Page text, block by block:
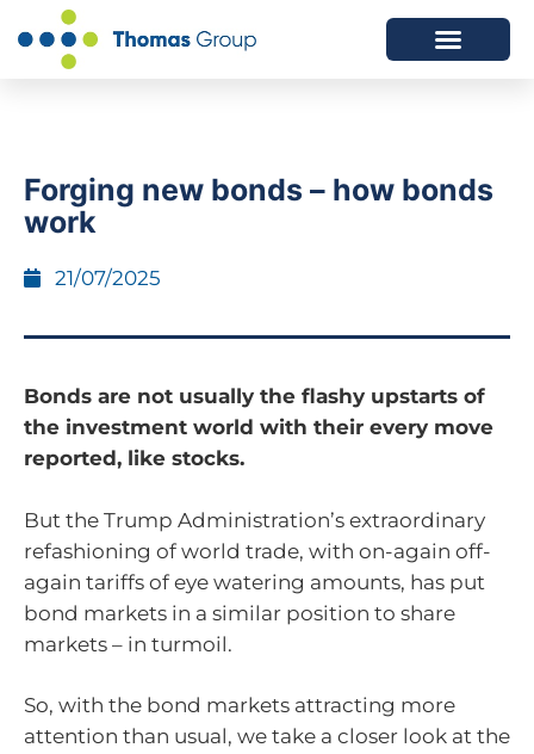
Forging new bonds – how bonds
work
21/07/2025
Bonds are not usually the flashy upstarts of
the investment world with their every move
reported, like stocks.
But the Trump Administration’s extraordinary
refashioning of world trade, with on-again off-
again tariffs of eye watering amounts, has put
bond markets in a similar position to share
markets – in turmoil.
So, with the bond markets attracting more
attention than usual, we take a closer look at the